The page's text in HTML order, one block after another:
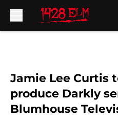
Jamie Lee Curtis
produce Darkly
Blumhouse